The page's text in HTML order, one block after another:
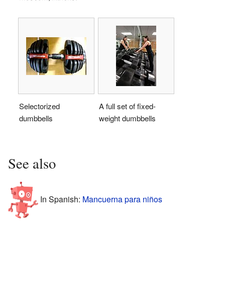
Selectorized
dumbbells
A full set of fixed-
weight dumbbells
See also
In Spanish: Mancuerna para niños